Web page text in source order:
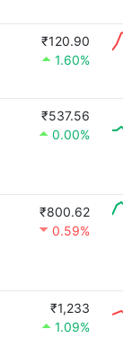
₹120.90
1.60%
₹537.56
0.00%
₹800.62
0.59%
₹1,233
1.09%